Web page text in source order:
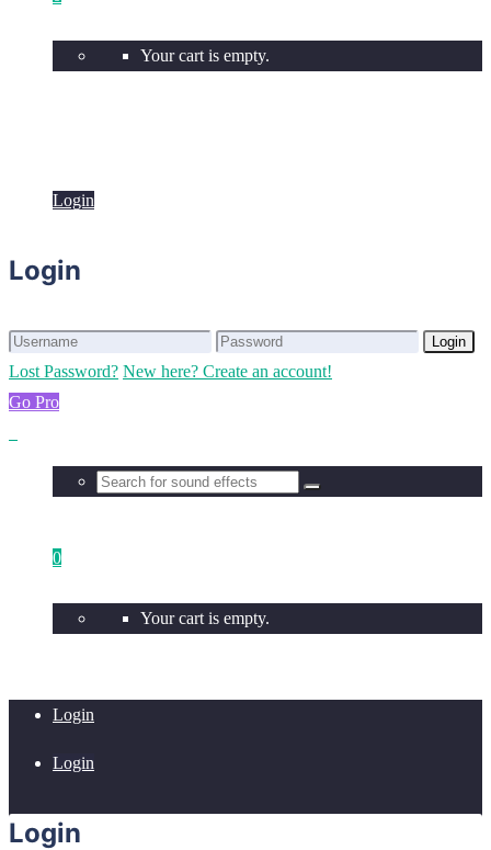
Your cart is empty.
Login
Login
Login
Lost Password? New here? Create an account!
Go Pro
0
Your cart is empty.
Login
Login
Login